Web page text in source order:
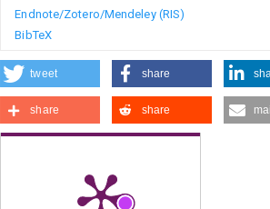
Endnote/Zotero/Mendeley (RIS)
BibTeX
tweet share
share share